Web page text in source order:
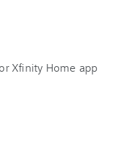
Xfinity Home app